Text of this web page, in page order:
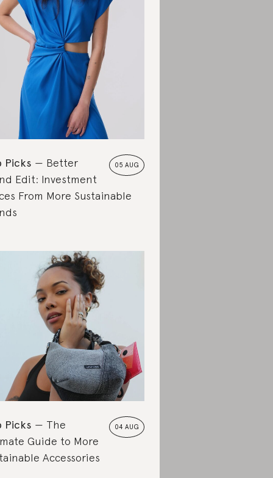
05 AUG
Picks
Better
Edit: Investment
From More Sustainable
04 AUG
Picks
The
Guide to More
Accessories